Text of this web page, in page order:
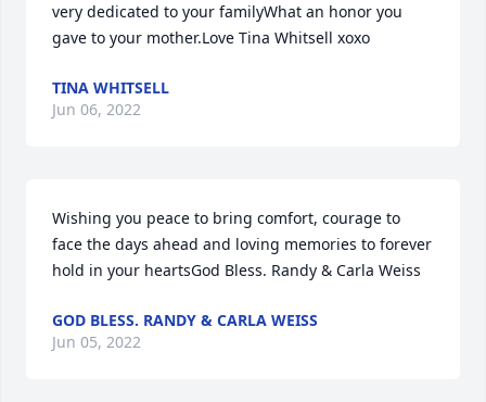
very dedicated to your familyWhat an honor you
gave to your mother.Love Tina Whitsell xoxo
TINA WHITSELL
Jun 06, 2022
Wishing you peace to bring comfort, courage to
face the days ahead and loving memories to forever
hold in your heartsGod Bless. Randy & Carla Weiss
GOD BLESS. RANDY & CARLA WEISS
Jun 05, 2022